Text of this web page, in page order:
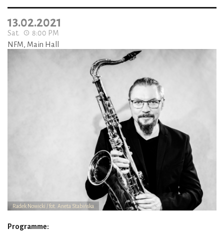
Radek Nowicki / fot. Aneta Stabińska
13.02.2021
Sat.
8:00 PM
NFM, Main Hall
Programme: